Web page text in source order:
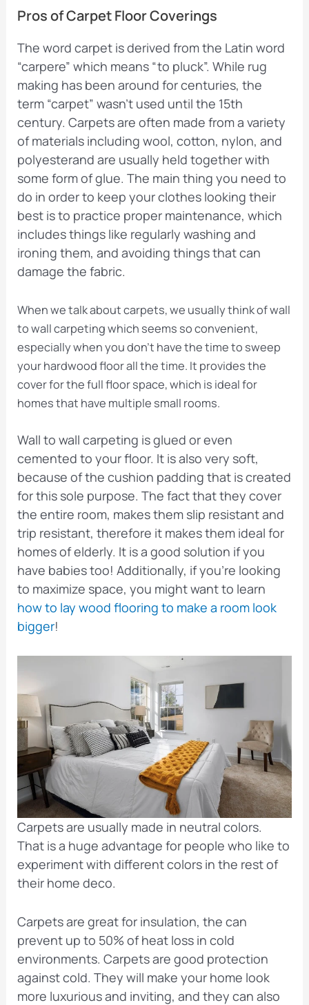
Pros of Carpet Floor Coverings
The word carpet is derived from the Latin word
“carpere” which means “to pluck”. While rug
making has been around for centuries, the
term “carpet” wasn’t used until the 15th
century. Carpets are often made from a variety
of materials including wool, cotton, nylon, and
polyesterand are usually held together with
some form of glue. The main thing you need to
do in order to keep your clothes looking their
best is to practice proper maintenance, which
includes things like regularly washing and
ironing them, and avoiding things that can
damage the fabric.
When we talk about carpets, we usually think of wall
to wall carpeting which seems so convenient,
especially when you don’t have the time to sweep
your hardwood floor all the time. It provides the
cover for the full floor space, which is ideal for
homes that have multiple small rooms.
Wall to wall carpeting is glued or even
cemented to your floor. It is also very soft,
because of the cushion padding that is created
for this sole purpose. The fact that they cover
the entire room, makes them slip resistant and
trip resistant, therefore it makes them ideal for
homes of elderly. It is a good solution if you
have babies too! Additionally, if you’re looking
to maximize space, you might want to learn
how to lay wood flooring to make a room look
bigger!
Carpets are usually made in neutral colors.
That is a huge advantage for people who like to
experiment with different colors in the rest of
their home deco.
Carpets are great for insulation, the can
prevent up to 50% of heat loss in cold
environments. Carpets are good protection
against cold. They will make your home look
more luxurious and inviting, and they can also